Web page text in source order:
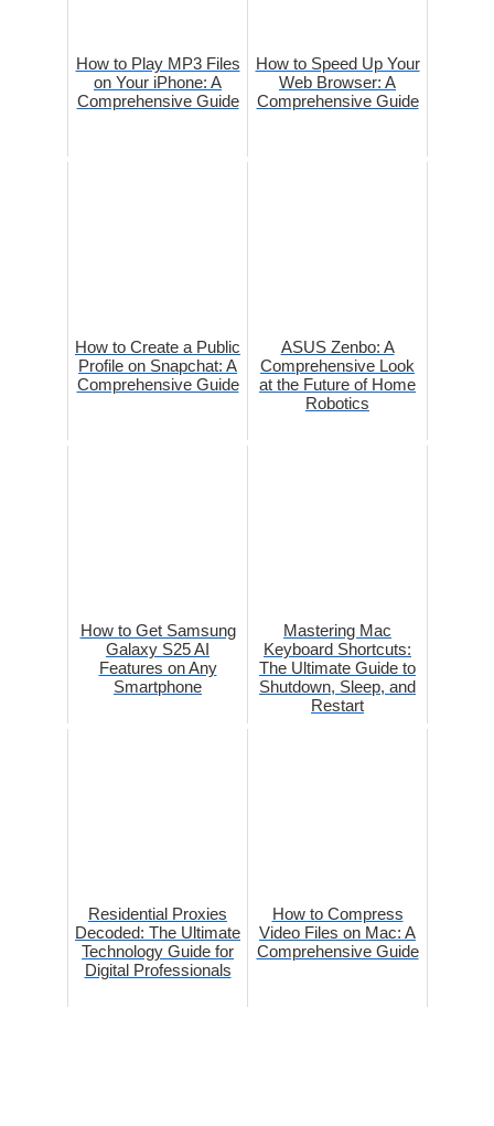
How to Play MP3 Files
on Your iPhone: A
Comprehensive Guide
How to Speed Up Your
Web Browser: A
Comprehensive Guide
How to Create a Public
Profile on Snapchat: A
Comprehensive Guide
ASUS Zenbo: A
Comprehensive Look
at the Future of Home
Robotics
How to Get Samsung
Galaxy S25 AI
Features on Any
Smartphone
Mastering Mac
Keyboard Shortcuts:
The Ultimate Guide to
Shutdown, Sleep, and
Restart
Residential Proxies
Decoded: The Ultimate
Technology Guide for
Digital Professionals
How to Compress
Video Files on Mac: A
Comprehensive Guide